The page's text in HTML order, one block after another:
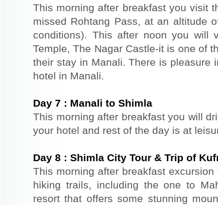
This morning after breakfast you visit
missed Rohtang Pass, at an altitude
conditions). This after noon you will
Temple, The Nagar Castle-it is one of
their stay in Manali. There is pleasure
hotel in Manali.
Day 7 : Manali to Shimla
This morning after breakfast you will
your hotel and rest of the day is at
Day 8 : Shimla City Tour & Trip of
This morning after breakfast
hiking trails, including the one to
resort that offers some stunning